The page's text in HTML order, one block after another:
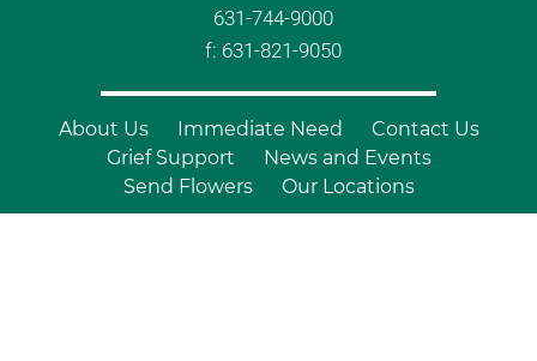
631-744-9000
f: 631-821-9050
About Us Immediate Need
Contact Us
Grief Support
News and Events
Send Flowers
Our Locations